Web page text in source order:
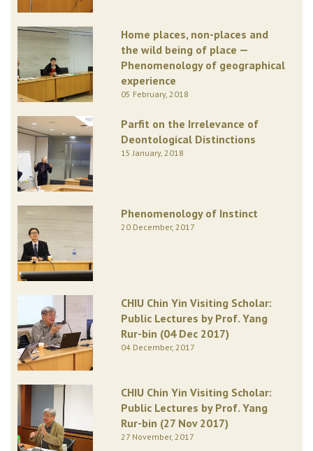
Home places, non-places and
the wild being of place —
Phenomenology of geographical
experience
05 February, 2018
Parfit on the Irrelevance of
Deontological Distinctions
15 January, 2018
Phenomenology of Instinct
20 December, 2017
CHIU Chin Yin Visiting Scholar:
Public Lectures by Prof. Yang
Rur-bin (04 Dec 2017)
04 December, 2017
CHIU Chin Yin Visiting Scholar:
Public Lectures by Prof. Yang
Rur-bin (27 Nov 2017)
27 November, 2017